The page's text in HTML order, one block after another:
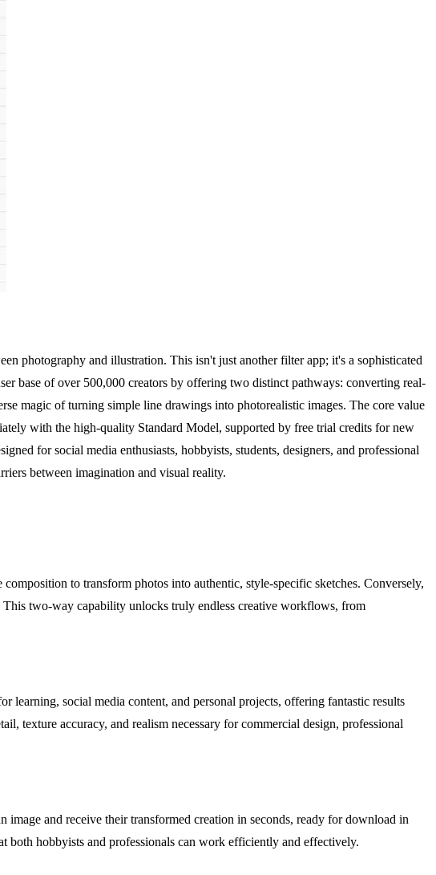
photography and illustration. This isn't just another filter app; it's a sophisticated
base of over 500,000 creators by offering two distinct pathways: converting real-
magic of turning simple line drawings into photorealistic images. The core value
with the high-quality Standard Model, supported by free trial credits for new
for social media enthusiasts, hobbyists, students, designers, and professional
between imagination and visual reality.
to transform photos into authentic, style-specific sketches. Conversely,
This two-way capability unlocks truly endless creative workflows, from
social media content, and personal projects, offering fantastic results
texture accuracy, and realism necessary for commercial design, professional
and receive their transformed creation in seconds, ready for download in
both hobbyists and professionals can work efficiently and effectively.